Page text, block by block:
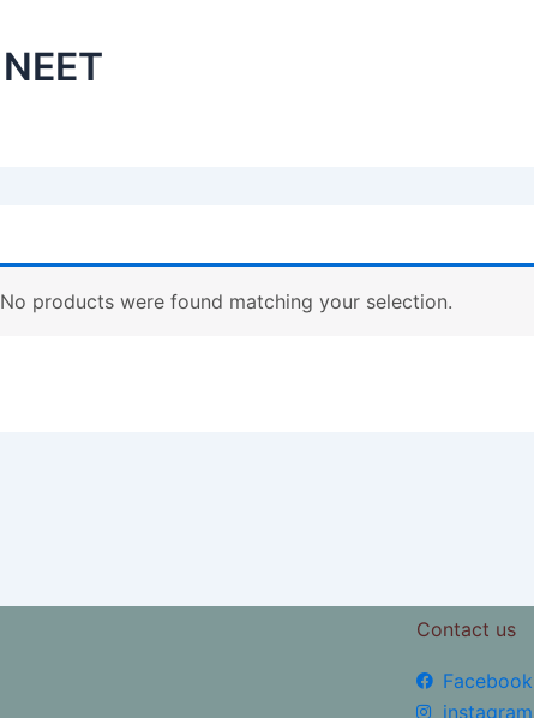
NEET
No products were found matching your selection.
Contact us
Facebook
instagram